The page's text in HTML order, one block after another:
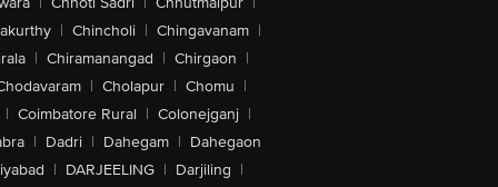
| Chincholi | Chingavanam |
| Chiramanangad | Chirgaon |
| Cholapur | Chomu |
| Coimbatore Rural | Colonejganj |
| Dadri | Dahegam | Dahegaon
| DARJEELING | Darjiling |